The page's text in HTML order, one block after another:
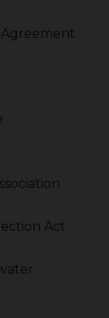
Agreement
Act